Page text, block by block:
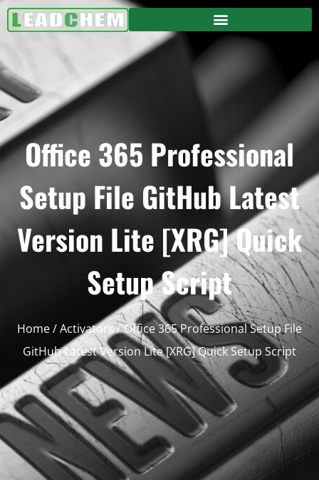
Office 365 Professional
Setup File GitHub Latest
Version Lite [XRG] Quick
Setup Script
Home/Activators/ Office 365 Professional Setup File
GitHub Latest Version Lite [XRG] Quick Setup Script